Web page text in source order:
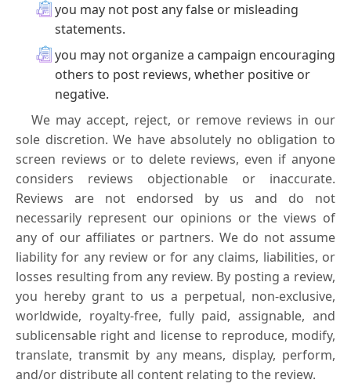
you may not post any false or misleading
statements.
you may not organize a campaign encouraging
others to post reviews, whether positive or
negative.
We may accept, reject, or remove reviews in our
sole discretion. We have absolutely no obligation to
screen reviews or to delete reviews, even if anyone
considers reviews objectionable or inaccurate.
Reviews are not endorsed by us and do not
necessarily represent our opinions or the views of
any of our affiliates or partners. We do not assume
liability for any review or for any claims, liabilities, or
losses resulting from any review. By posting a review,
you hereby grant to us a perpetual, non-exclusive,
worldwide, royalty-free, fully paid, assignable, and
sublicensable right and license to reproduce, modify,
translate, transmit by any means, display, perform,
and/or distribute all content relating to the review.